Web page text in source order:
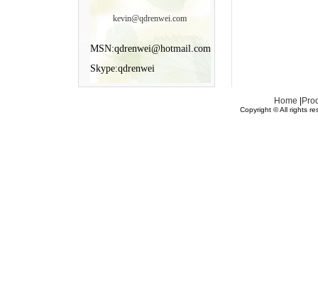
kevin@qdrenwei.com
MSN:qdrenwei@hotmail.com
Skype:qdrenwei
Home
Copyright © All rights